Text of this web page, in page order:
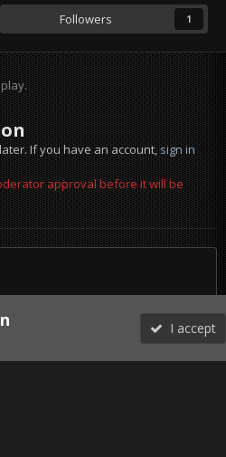
Followers 1
If you have an account,sign in
approval before it will be
VG
Twitter Twitch YouTubeSteam
I accept
More